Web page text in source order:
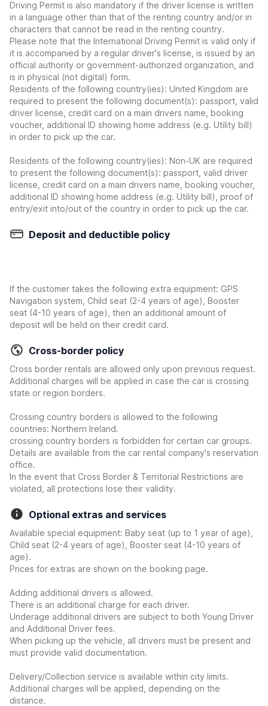
Driving Permit is also mandatory if the driver license is written
in a language other than that of the renting country and/or in
characters that cannot be read in the renting country.
Please note that the International Driving Permit is valid only if
it is accompanied by a regular driver's license, is issued by an
official authority or government-authorized organization, and
is in physical (not digital) form.
Residents of the following country(ies): United Kingdom are
required to present the following document(s): passport, valid
driver license, credit card on a main drivers name, booking
voucher, additional ID showing home address (e.g. Utility bill)
in order to pick up the car.
Residents of the following country(ies): Non-UK are required
to present the following document(s): passport, valid driver
license, credit card on a main drivers name, booking voucher,
additional ID showing home address (e.g. Utility bill), proof of
entry/exit into/out of the country in order to pick up the car.
Deposit and deductible policy
If the customer takes the following extra equipment: GPS
Navigation system, Child seat (2-4 years of age), Booster
seat (4-10 years of age), then an additional amount of
deposit will be held on their credit card.
Cross-border policy
Cross border rentals are allowed only upon previous request.
Additional charges will be applied in case the car is crossing
state or region borders.
Crossing country borders is allowed to the following
countries: Northern Ireland.
crossing country borders is forbidden for certain car groups.
Details are available from the car rental company's reservation
office.
In the event that Cross Border & Territorial Restrictions are
violated, all protections lose their validity.
Optional extras and services
Available special equipment: Baby seat (up to 1 year of age),
Child seat (2-4 years of age), Booster seat (4-10 years of
age).
Prices for extras are shown on the booking page.
Adding additional drivers is allowed.
There is an additional charge for each driver.
Underage additional drivers are subject to both Young Driver
and Additional Driver fees.
When picking up the vehicle, all drivers must be present and
must provide valid documentation.
Delivery/Collection service is available within city limits.
Additional charges will be applied, depending on the
distance.